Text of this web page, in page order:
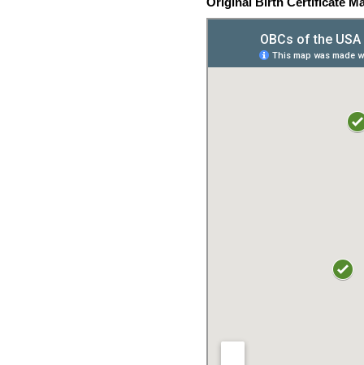
Original Birth Certificate